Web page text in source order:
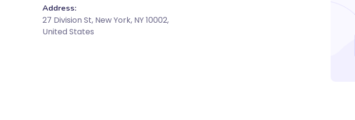
Address:
27 Division St, New York, NY 10002,
United States